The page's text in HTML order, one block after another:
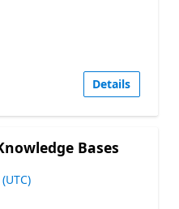
Details
Bases